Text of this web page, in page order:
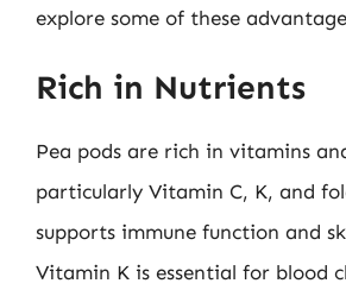
explore some of these
Rich in Nutrients
Pea pods are rich in vitamins
particularly Vitamin C, K, and
supports immune function and
Vitamin K is essential for blood